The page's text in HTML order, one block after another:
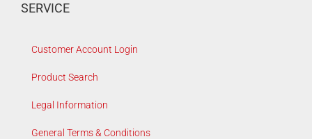
SERVICE
Customer Account Login
Product Search
Legal Information
General Terms & Conditions